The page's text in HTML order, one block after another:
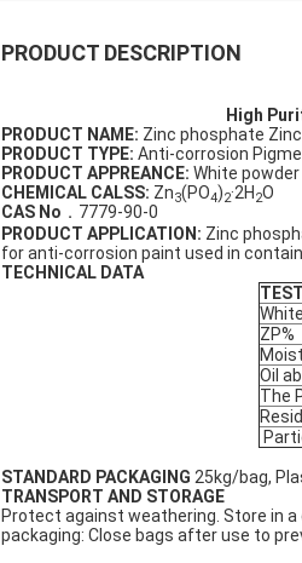
PRODUCT DESCRIPTION
High
PRODUCT NAME: Zinc phosphate
PRODUCT TYPE: Anti-corrosion
PRODUCT APPREANCE: White powder
CHEMICAL CALSS: Zn3(PO4)2·2H 2O
CAS No ．7779-90-0
PRODUCT APPLICATION: Zinc
for anti-corrosion paint used in
TECHNICAL DATA
ZP%
Oil
The
STANDARD PACKAGING 25kg/bag,
TRANSPORT AND STORAGE
Protect against weathering. Store in
packaging: Close bags after use to